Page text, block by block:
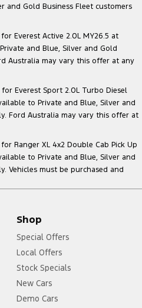
and Gold Business Fleet customers
Everest Active 2.0L MY26.5 at
and Blue, Silver and Gold
Australia may vary this offer at any
Everest Sport 2.0L Turbo Diesel
to Private and Blue, Silver and
Ford Australia may vary this offer at
Ranger XL 4x2 Double Cab Pick Up
to Private and Blue, Silver and
Vehicles must be purchased and
Shop
Special Offers
Local Offers
Stock Specials
New Cars
Demo Cars